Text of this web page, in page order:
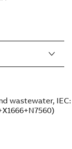
wastewater, IEC: